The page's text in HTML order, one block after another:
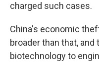
charged such cases.
China's economic
broader than that,
biotechnology to